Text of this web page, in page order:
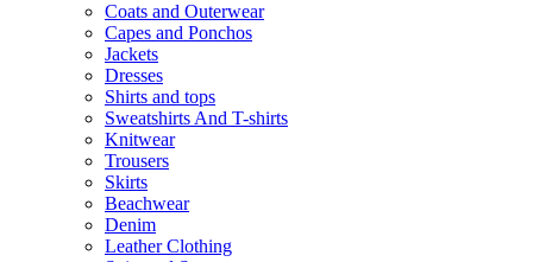
Coats and Outerwear
Capes and Ponchos
Jackets
Dresses
Shirts and tops
Sweatshirts And T-shirts
Knitwear
Trousers
Skirts
Beachwear
Denim
Leather Clothing